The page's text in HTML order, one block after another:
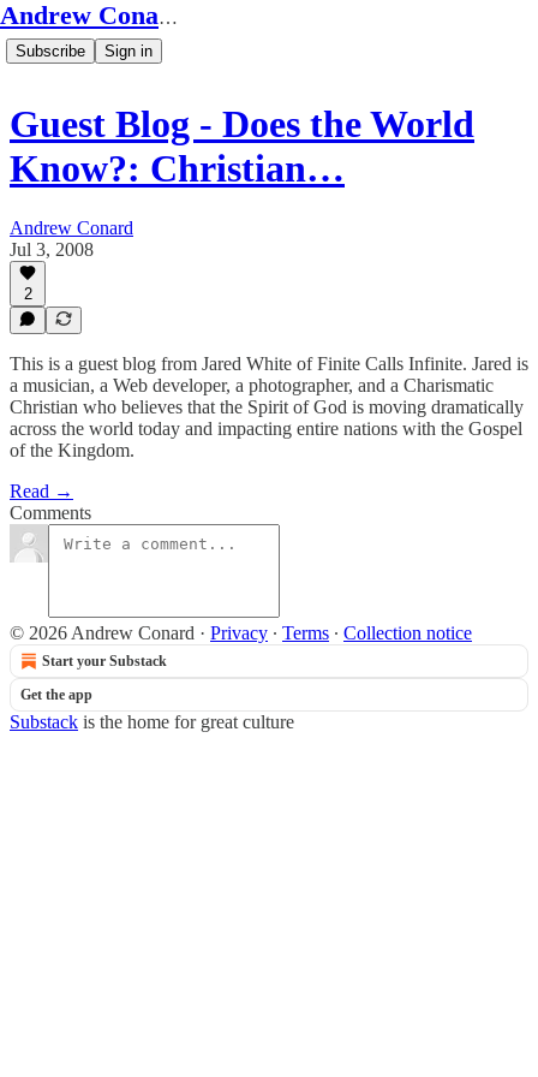
Andrew Conard's Substack
Subscribe Sign in
Guest Blog - Does the World
Know?: Christian…
Andrew Conard
Jul 3, 2008
2
This is a guest blog from Jared White of Finite Calls Infinite. Jared is
a musician, a Web developer, a photographer, and a Charismatic
Christian who believes that the Spirit of God is moving dramatically
across the world today and impacting entire nations with the Gospel
of the Kingdom.
Read →
Comments
© 2026 Andrew Conard · Privacy ∙ Terms ∙ Collection notice
Start your Substack
Get the app
Substack is the home for great culture